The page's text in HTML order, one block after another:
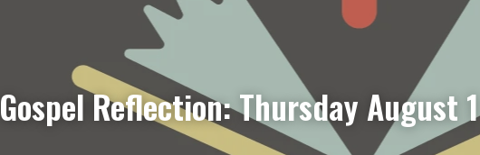
Gospel Reflection: Thursday August 1